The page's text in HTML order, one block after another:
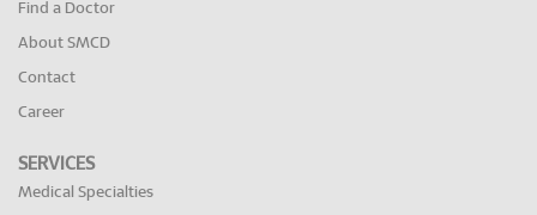
Find a Doctor
About SMCD
Contact
Career
SERVICES
Medical Specialties